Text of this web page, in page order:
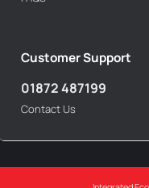
Customer Support
01872 487199
Contact Us